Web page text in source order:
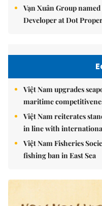
Vạn Xuân Group
Developer at Dot
Việt Nam upgrades
maritime
Việt Nam reiterates
in line with
Việt Nam Fisheries
fishing ban in East Sea